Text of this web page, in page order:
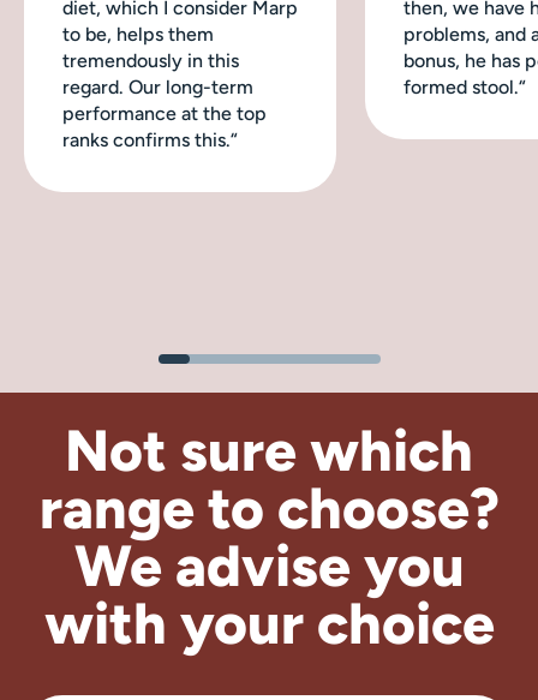
diet, which I consider Marp
to be, helps them
tremendously in this
regard. Our long-term
performance at the top
ranks confirms this.“
then, we have
problems, and
bonus, he has
formed stool.“
Not sure which
range to choose?
We adviseyou
with your choice